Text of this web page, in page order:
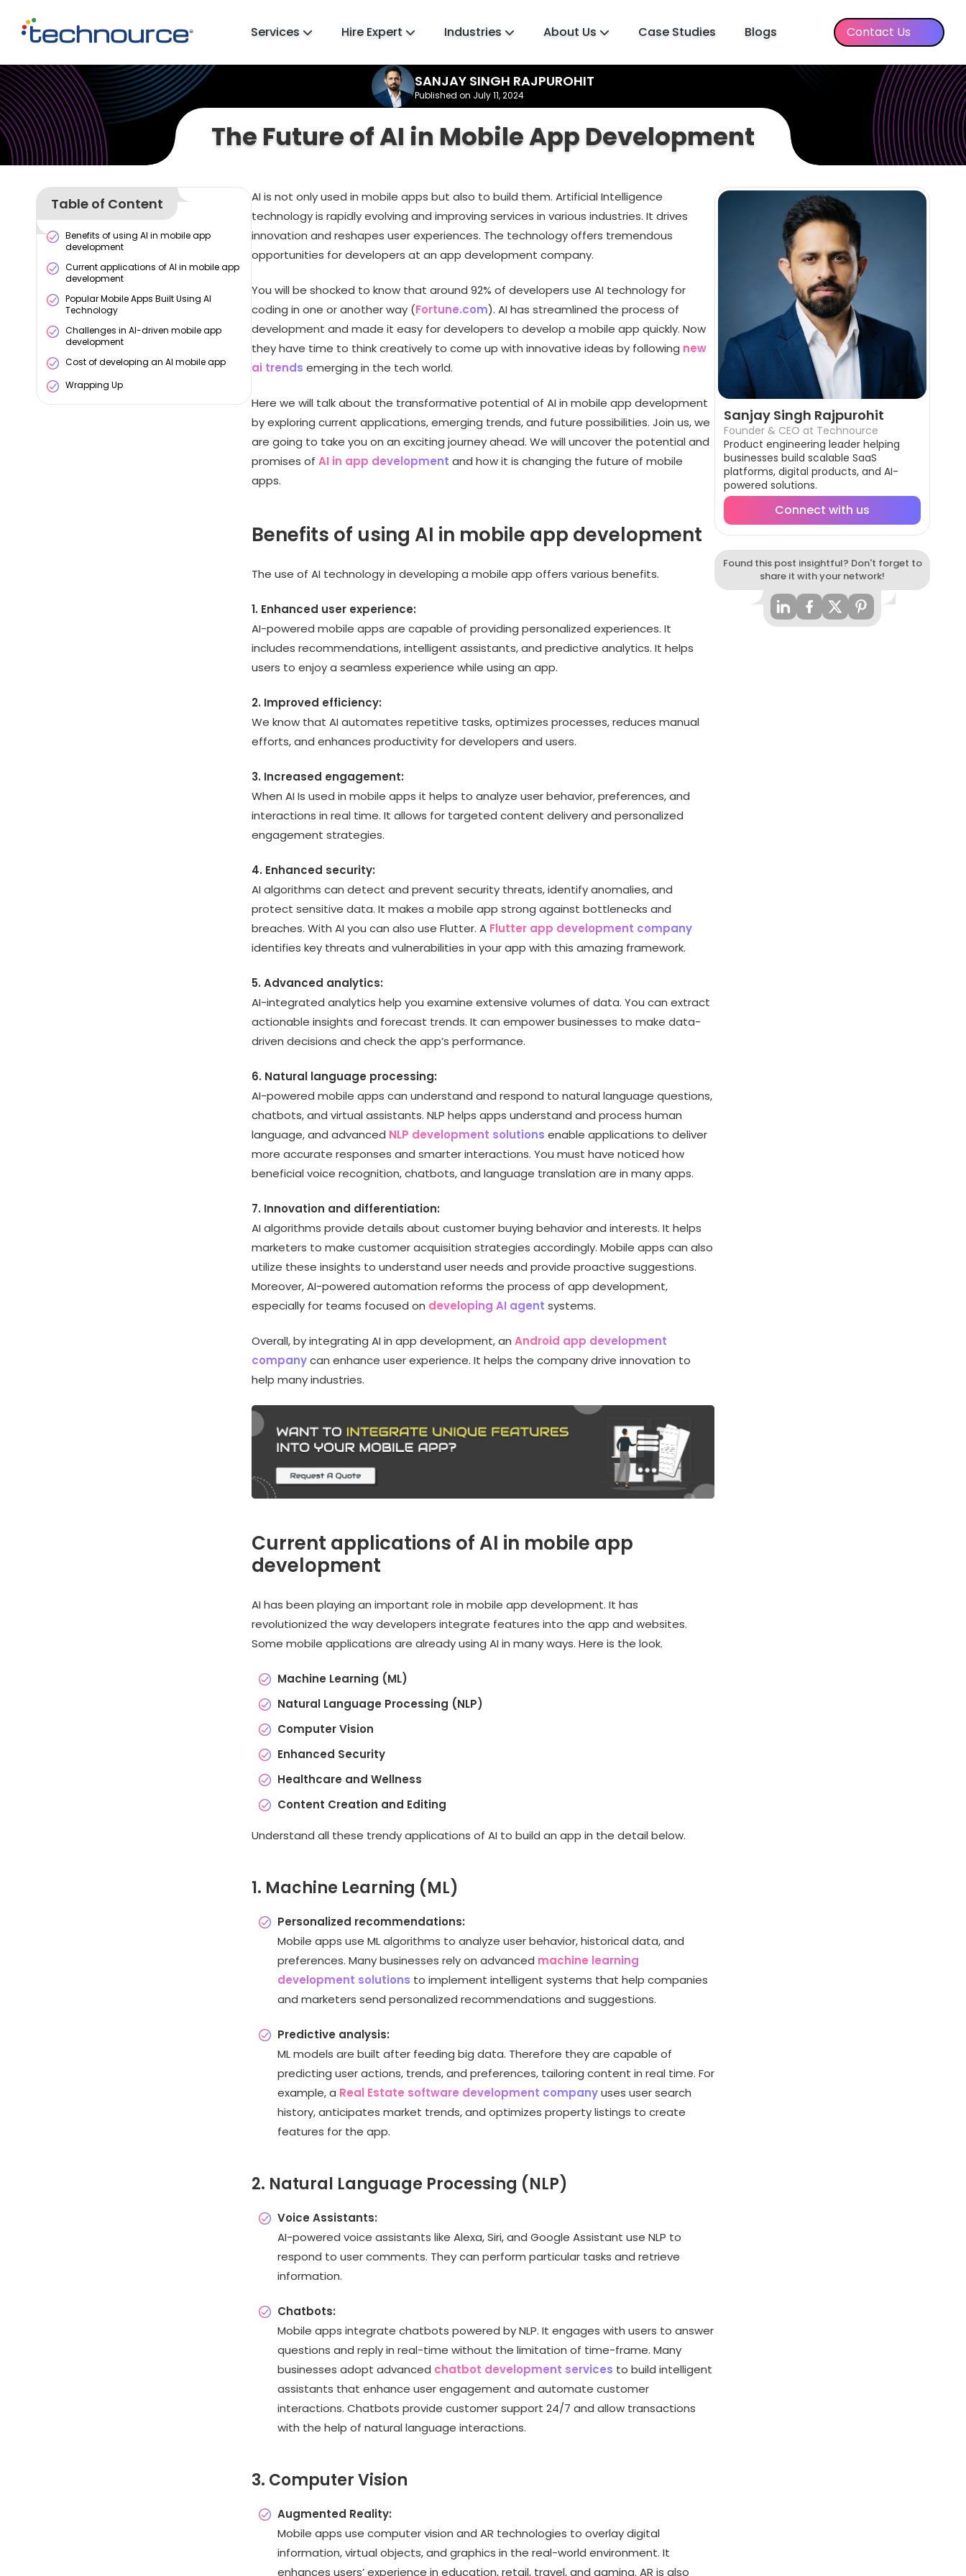
Services Hire Expert Industries About Us Case Studies Blogs Contact Us
SANJAY SINGH RAJPUROHIT
Published on July 11, 2024
The Future of AI in Mobile App Development
Table of Content
Benefits of using AI in mobile app
development
Current applications of AI in mobile app
development
Popular Mobile Apps Built Using AI
Technology
Challenges in AI-driven mobile app
development
Cost of developing an AI mobile app
Wrapping Up
AI is not only used in mobile apps but also to build them. Artificial Intelligence
technology is rapidly evolving and improving services in various industries. It drives
innovation and reshapes user experiences. The technology offers tremendous
opportunities for developers at an app development company.
You will be shocked to know that around 92% of developers use AI technology for
coding in one or another way (Fortune.com). AI has streamlined the process of
development and made it easy for developers to develop a mobile app quickly. Now
they have time to think creatively to come up with innovative ideas by following new
ai trends emerging in the tech world.
Here we will talk about the transformative potential of AI in mobile app development
by exploring current applications, emerging trends, and future possibilities. Join us, we
are going to take you on an exciting journey ahead. We will uncover the potential and
promises of AI in app development and how it is changing the future of mobile
apps.
Benefits of using AI in mobile app development
The use of AI technology in developing a mobile app offers various benefits.
1. Enhanced user experience:
AI-powered mobile apps are capable of providing personalized experiences. It
includes recommendations, intelligent assistants, and predictive analytics. It helps
users to enjoy a seamless experience while using an app.
2. Improved efficiency:
We know that AI automates repetitive tasks, optimizes processes, reduces manual
efforts, and enhances productivity for developers and users.
3. Increased engagement:
When AI Is used in mobile apps it helps to analyze user behavior, preferences, and
interactions in real time. It allows for targeted content delivery and personalized
engagement strategies.
4. Enhanced security:
AI algorithms can detect and prevent security threats, identify anomalies, and
protect sensitive data. It makes a mobile app strong against bottlenecks and
breaches. With AI you can also use Flutter. A Flutter app development company
identifies key threats and vulnerabilities in your app with this amazing framework.
5. Advanced analytics:
AI-integrated analytics help you examine extensive volumes of data. You can extract
actionable insights and forecast trends. It can empower businesses to make data-
driven decisions and check the app’s performance.
6. Natural language processing:
AI-powered mobile apps can understand and respond to natural language questions,
chatbots, and virtual assistants. NLP helps apps understand and process human
language, and advanced NLP development solutions enable applications to deliver
more accurate responses and smarter interactions. You must have noticed how
beneficial voice recognition, chatbots, and language translation are in many apps.
7. Innovation and differentiation:
AI algorithms provide details about customer buying behavior and interests. It helps
marketers to make customer acquisition strategies accordingly. Mobile apps can also
utilize these insights to understand user needs and provide proactive suggestions.
Moreover, AI-powered automation reforms the process of app development,
especially for teams focused on developing AI agent systems.
Overall, by integrating AI in app development, an Android app development
companycan enhance user experience. It helps the company drive innovation to
help many industries.
Current applications of AI in mobile app
development
AI has been playing an important role in mobile app development. It has
revolutionized the way developers integrate features into the app and websites.
Some mobile applications are already using AI in many ways. Here is the look.
Machine Learning (ML)
Natural Language Processing (NLP)
Computer Vision
Enhanced Security
Healthcare and Wellness
Content Creation and Editing
Understand all these trendy applications of AI to build an app in the detail below.
1. Machine Learning (ML)
Personalized recommendations:
Mobile apps use ML algorithms to analyze user behavior, historical data, and
preferences. Many businesses rely on advanced machine learning
development solutions to implement intelligent systems that help companies
and marketers send personalized recommendations and suggestions.
Predictive analysis:
ML models are built after feeding big data. Therefore they are capable of
predicting user actions, trends, and preferences, tailoring content in real time. For
example, a Real Estate software development companyuses user search
history, anticipates market trends, and optimizes property listings to create
features for the app.
2. Natural Language Processing (NLP)
Voice Assistants:
AI-powered voice assistants like Alexa, Siri, and Google Assistant use NLP to
respond to user comments. They can perform particular tasks and retrieve
information.
Chatbots:
Mobile apps integrate chatbots powered by NLP. It engages with users to answer
questions and reply in real-time without the limitation of time-frame. Many
businesses adopt advanced chatbot development services to build intelligent
assistants that enhance user engagement and automate customer
interactions. Chatbots provide customer support 24/7 and allow transactions
with the help of natural language interactions.
3. Computer Vision
Augmented Reality:
Mobile apps use computer vision and AR technologies to overlay digital
information, virtual objects, and graphics in the real-world environment. It
enhances users’ experience in education, retail, travel, and gaming. AR is also
Sanjay Singh Rajpurohit
Founder & CEO at Technource
Product engineering leader helping
businesses build scalable SaaS
platforms, digital products, and AI-
powered solutions.
Connect with us
Found this post insightful? Don't forget to
share it with your network!